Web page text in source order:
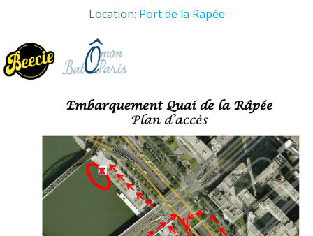
Location: Port de la Rapée